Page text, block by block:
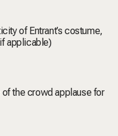
of Entrant’s costume,
applicable)
the crowd applause for